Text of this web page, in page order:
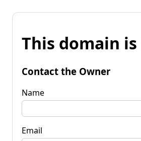
This domain
Contact the Owner
Name
Email